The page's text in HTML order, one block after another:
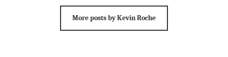
More posts by Kevin Roche